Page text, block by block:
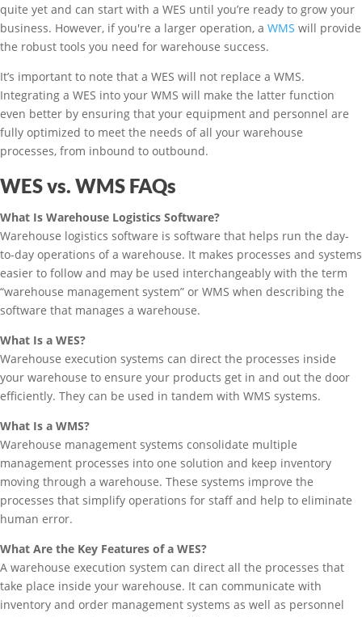
quite yet and can start with a WES until you’re ready to grow your
business. However, if you're a larger operation, a WMS will provide
the robust tools you need for warehouse success.
It’s important to note that a WES will not replace a WMS.
Integrating a WES into your WMS will make the latter function
even better by ensuring that your equipment and personnel are
fully optimized to meet the needs of all your warehouse
processes, from inbound to outbound.
WES vs. WMS FAQs
What Is Warehouse Logistics Software?
Warehouse logistics software is software that helps run the day-
to-day operations of a warehouse. It makes processes and systems
easier to follow and may be used interchangeably with the term
“warehouse management system” or WMS when describing the
software that manages a warehouse.
What Is a WES?
Warehouse execution systems can direct the processes inside
your warehouse to ensure your products get in and out the door
efficiently. They can be used in tandem with WMS systems.
What Is a WMS?
Warehouse management systems consolidate multiple
management processes into one solution and keep inventory
moving through a warehouse. These systems improve the
processes that simplify operations for staff and help to eliminate
human error.
What Are the Key Features of a WES?
A warehouse execution system can direct all the processes that
take place inside your warehouse. It can communicate with
inventory and order management systems as well as personnel